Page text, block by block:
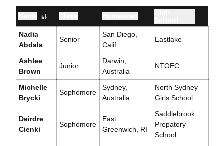
Nadia
Abdala
Senior
San Diego,
Calif.
Eastlake
Ashlee
Brown
Junior
Darwin,
Australia
NTOEC
Michelle
Brycki
Sophomore
Sydney,
Australia
North Sydney
Girls School
Deirdre
Cienki
Sophomore
East
Greenwich, RI
Saddlebrook
Prepatory
School